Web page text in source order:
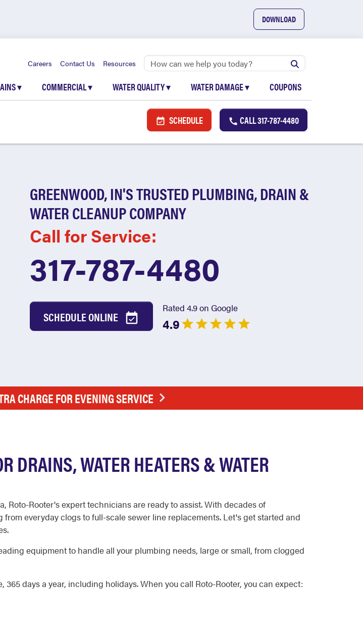
DOWNLOAD
Careers Contact Us Resources
▾ COMMERCIAL▾ WATER QUALITY▾ WATER DAMAGE▾ COUPONS
SCHEDULE CALL317-787-4480
GREENWOOD, IN'S TRUSTED PLUMBING, DRAIN &
WATER CLEANUP COMPANY
Call for Service:
317-787-4480
SCHEDULE ONLINE
Rated 4.9 on Google
4.9
CHARGE FOR EVENING SERVICE
DRAINS, WATER HEATERS & WATER
Rooter's expert technicians are ready to assist. With decades of
from everyday clogs to full-scale sewer line replacements. Let's get started and
equipment to handle all your plumbing needs, large or small, from clogged
days a year, including holidays. When you call Roto-Rooter, you can expect: